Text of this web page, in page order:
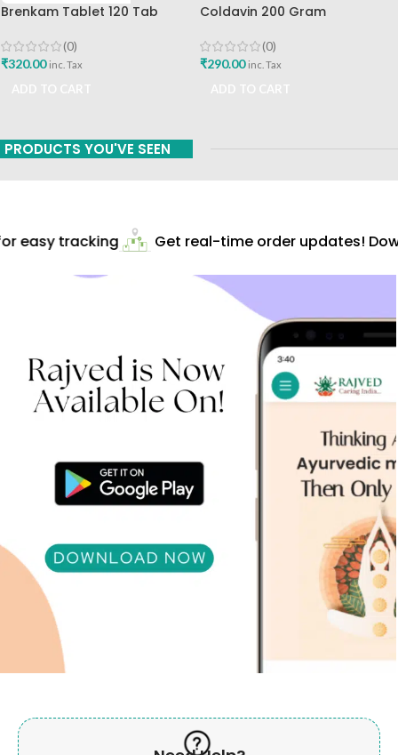
Brenkam Tablet 120 Tab
(0)
₹320.00 inc. Tax
Coldavin 200 Gram
(0)
₹290.00 inc. Tax
PRODUCTS YOU'VE SEEN
easy tracking Get real-time order updates!